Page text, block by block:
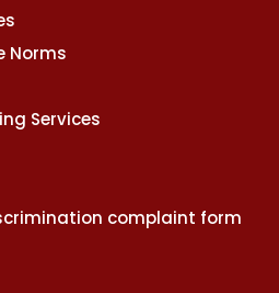
Norms
Services
complaint form